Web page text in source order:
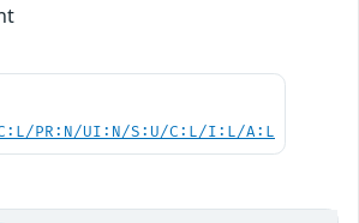
PR:N/UI:N/S:U/C:L/I:L/A:L